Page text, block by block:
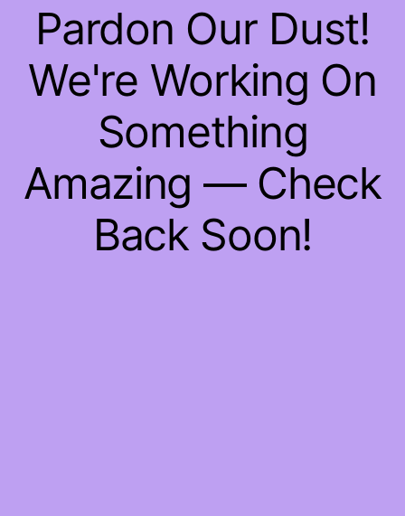
Pardon Our Dust!
We're Working On
Something
Amazing — Check
Back Soon!